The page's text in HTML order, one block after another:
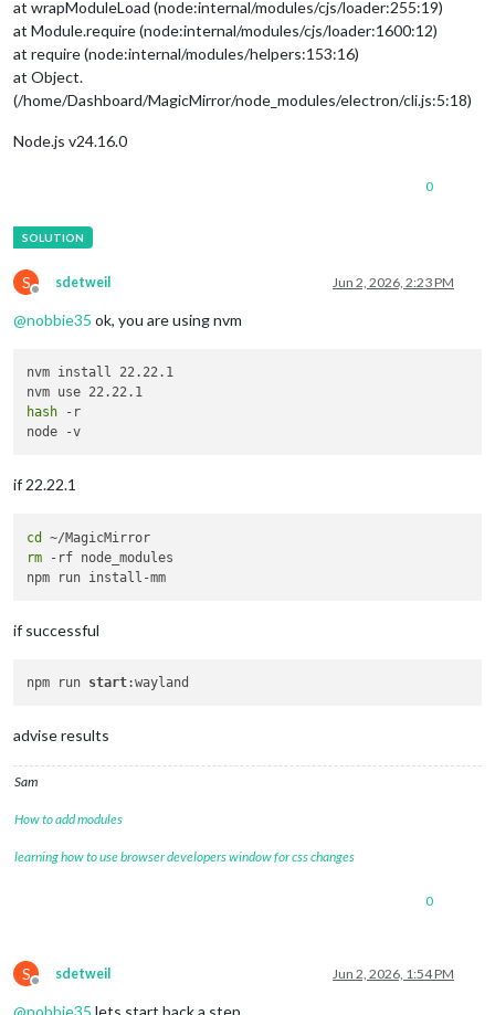
at wrapModuleLoad (node:internal/modules/cjs/loader:255:19)
at Module.require (node:internal/modules/cjs/loader:1600:12)
at require (node:internal/modules/helpers:153:16)
at Object.
(/home/Dashboard/MagicMirror/node_modules/electron/cli.js:5:18)
Node.js v24.16.0
0
S
Offline
sdetweil Jun 2, 2026, 2:23 PM
@nobbie35 ok, you are using nvm
nvm install 22.22.1
hash -r
if 22.22.1
cd
rm -rf node_modules
if successful
npm run start
advise results
Sam
How to add modules
learning how to use browser developers window for css changes
0
S
Offline
sdetweil Jun 2, 2026, 1:54 PM